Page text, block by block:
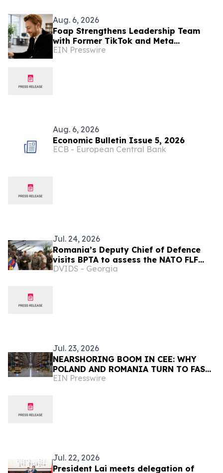
Aug. 6, 2026
Foap Strengthens Leadership Team
with Former TikTok and Meta
Executive Mattia Frese as Business
EIN Presswire
Aug. 6, 2026
Economic Bulletin Issue 5, 2026
ECB - European Central Bank
Jul. 24, 2026
Romania’s Deputy Chief of Defence
visits BPTA to assess the NATO FLF
Battle Group–Poland’s training and
DVIDS - Georgia
Jul. 23, 2026
NEARSHORING BOOM IN CEE: WHY
POLAND AND ROMANIA TURN TO FAST,
SEAMLESS INDUSTRIAL COATINGS
EIN Presswire
Jul. 22, 2026
President Lai meets delegation of